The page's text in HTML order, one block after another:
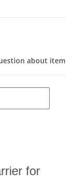
about item
for